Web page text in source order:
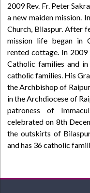
2009 Rev. Fr. Peter
a new maiden mission.
Church, Bilaspur. After
mission life began in
rented cottage. In
Catholic families and
catholic families. His
the Archbishop of
in the Archdiocese of
patroness of
celebrated on 8th
the outskirts of
and has 36 catholic